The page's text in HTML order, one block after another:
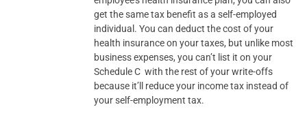
get the same tax benefit as a self-employed
individual. You can deduct the cost of your
health insurance on your taxes, but unlike most
business expenses, you can’t list it on your
Schedule C with the rest of your write-offs
because it’ll reduce your income tax instead of
your self-employment tax.